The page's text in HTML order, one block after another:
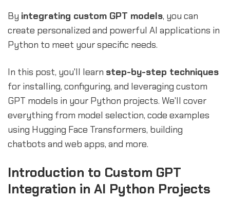
By integrating custom GPT models, you can
create personalized and powerful AI applications in
Python to meet your specific needs.
In this post, you'll learn step-by-step techniques
for installing, configuring, and leveraging custom
GPT models in your Python projects. We'll cover
everything from model selection, code examples
using Hugging Face Transformers, building
chatbots and web apps, and more.
Introduction to Custom GPT
Integration in AI Python Projects